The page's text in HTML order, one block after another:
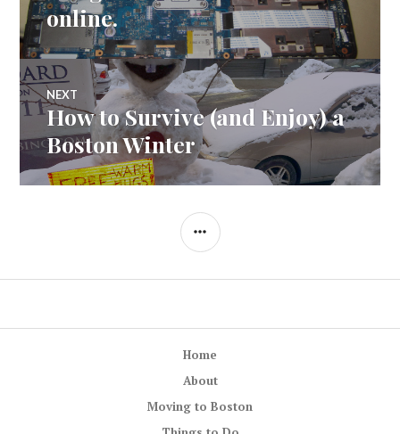
online.
NEXT
Next
post:
How to Survive (and Enjoy) a
Boston Winter
SIDEBAR
Home
About
Moving to Boston